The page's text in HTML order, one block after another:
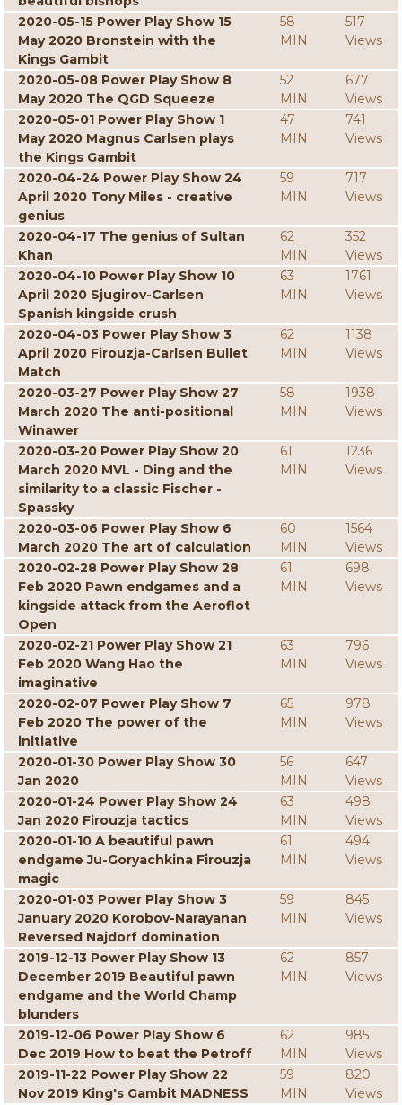
2020-05-15 Power Play Show 15
May 2020 Bronstein with the
Kings Gambit
58
MIN
517
Views
2020-05-08 Power Play Show 8
May 2020 The QGD Squeeze
52
MIN
677
Views
2020-05-01 Power Play Show 1
May 2020 Magnus Carlsen plays
the Kings Gambit
47
MIN
741
Views
2020-04-24 Power Play Show 24
April 2020 Tony Miles - creative
genius
59
MIN
717
Views
2020-04-17 The genius of Sultan
Khan
62
MIN
352
Views
2020-04-10 Power Play Show 10
April 2020 Sjugirov-Carlsen
Spanish kingside crush
63
MIN
1761
Views
2020-04-03 Power Play Show 3
April 2020 Firouzja-Carlsen Bullet
Match
62
MIN
1138
Views
2020-03-27 Power Play Show 27
March 2020 The anti-positional
Winawer
58
MIN
1938
Views
2020-03-20 Power Play Show 20
March 2020 MVL - Ding and the
similarity to a classic Fischer -
Spassky
61
MIN
1236
Views
2020-03-06 Power Play Show 6
March 2020 The art of calculation
60
MIN
1564
Views
2020-02-28 Power Play Show 28
Feb 2020 Pawn endgames and a
kingside attack from the Aeroflot
Open
61
MIN
698
Views
2020-02-21 Power Play Show 21
Feb 2020 Wang Hao the
imaginative
63
MIN
796
Views
2020-02-07 Power Play Show 7
Feb 2020 The power of the
initiative
65
MIN
978
Views
2020-01-30 Power Play Show 30
Jan 2020
56
MIN
647
Views
2020-01-24 Power Play Show 24
Jan 2020 Firouzja tactics
63
MIN
498
Views
2020-01-10 A beautiful pawn
endgame Ju-Goryachkina Firouzja
magic
61
MIN
494
Views
2020-01-03 Power Play Show 3
January 2020 Korobov-Narayanan
Reversed Najdorf domination
59
MIN
845
Views
2019-12-13 Power Play Show 13
December 2019 Beautiful pawn
endgame and the World Champ
blunders
62
MIN
857
Views
2019-12-06 Power Play Show 6
Dec 2019 How to beat the Petroff
62
MIN
985
Views
2019-11-22 Power Play Show 22
Nov 2019 King's Gambit MADNESS
59
MIN
820
Views